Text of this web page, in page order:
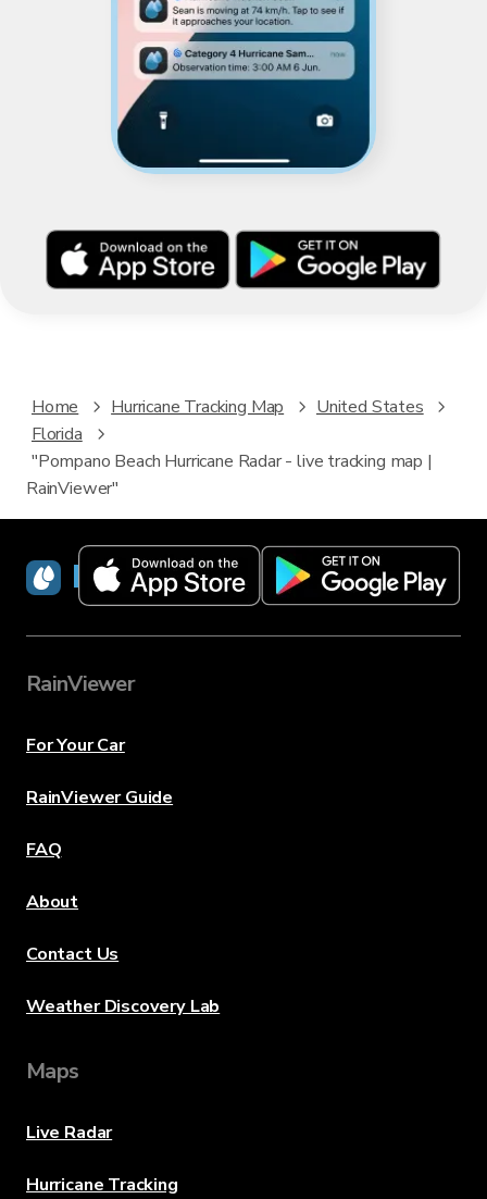
Home Hurricane Tracking Map
United States
Florida
"Pompano Beach Hurricane Radar - live tracking map |
RainViewer"
RainViewer
RainViewer
For Your Car
RainViewer Guide
FAQ
About
Contact Us
Weather Discovery Lab
Maps
Live Radar
Hurricane Tracking